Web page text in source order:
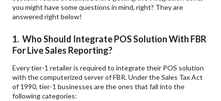
you might have some questions in mind, right? They are
answered right below!
1. Who Should Integrate POS Solution With FBR
For Live Sales Reporting?
Every tier-1 retailer is required to integrate their POS solution
with the computerized server of FBR. Under the Sales Tax Act
of 1990, tier-1 businesses are the ones that fall into the
following categories: